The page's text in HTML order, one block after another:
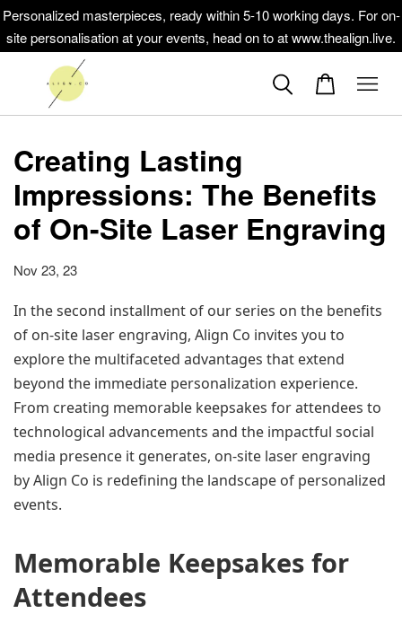
Personalized masterpieces, ready within 5-10 working days. For on-
site personalisation at your events, head on to at www.thealign.live.
Creating Lasting
Impressions: The Benefits
of On-Site Laser Engraving
Nov 23, 23
In the second installment of our series on the benefits
of on-site laser engraving, Align Co invites you to
explore the multifaceted advantages that extend
beyond the immediate personalization experience.
From creating memorable keepsakes for attendees to
technological advancements and the impactful social
media presence it generates, on-site laser engraving
by Align Co is redefining the landscape of personalized
events.
Memorable Keepsakes for
Attendees